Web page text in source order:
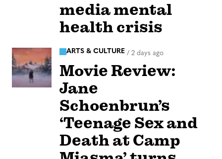
media mental
health crisis
ARTS & CULTURE / 2 days ago
Movie Review:
Jane
Schoenbrun’s
‘Teenage Sex and
Death at Camp